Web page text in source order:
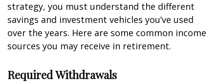
strategy, you must understand the different
savings and investment vehicles you’ve used
over the years. Here are some common income
sources you may receive in retirement.
Required Withdrawals